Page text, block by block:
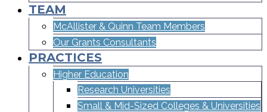
TEAM
McAllister & Quinn Team Members
Our Grants Consultants
PRACTICES
Higher Education
Research Universities
Small & Mid-Sized Colleges & Universities​